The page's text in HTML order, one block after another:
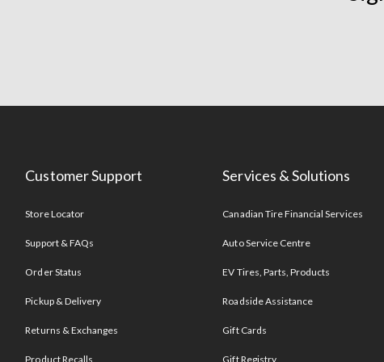
Customer Support
Store Locator
Support & FAQs
Order Status
Pickup & Delivery
Returns & Exchanges
Product Recalls
Services & Solutions
Canadian Tire Financial Services
Auto Service Centre
EV Tires, Parts, Products
Roadside Assistance
Gift Cards
Gift Registry